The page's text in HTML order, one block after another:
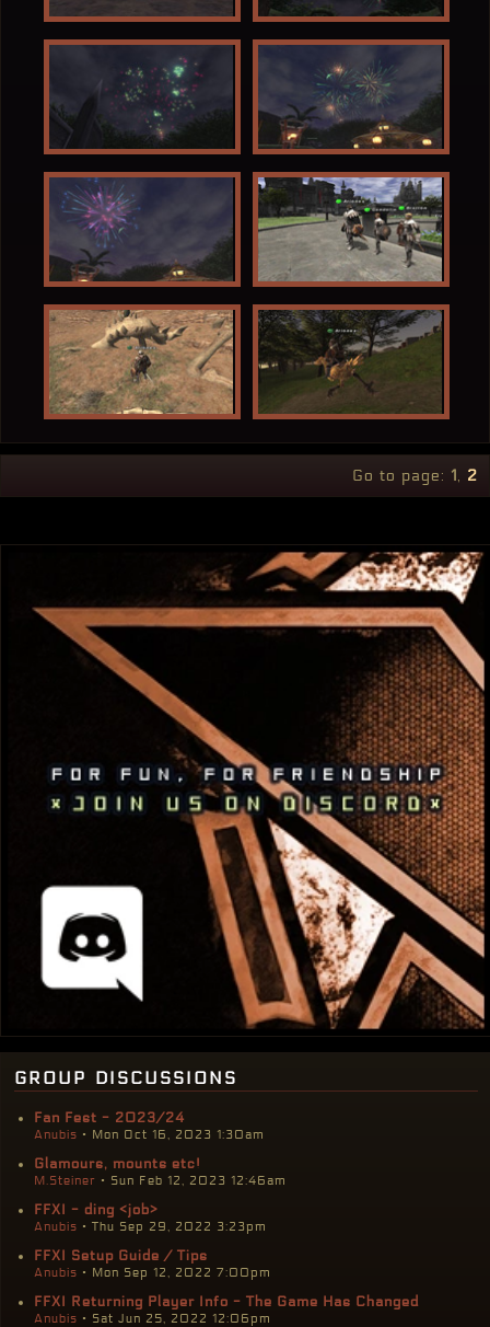
Go to page: 1 2
group discussions
Fan Fest - 2023/24
Anubis • Mon Oct 16, 2023 1:30am
Glamours, mounts etc!
M.Steiner • Sun Feb 12, 2023 12:46am
FFXI - ding <job>
Anubis • Thu Sep 29, 2022 3:23pm
FFXI Setup Guide / Tips
Anubis • Mon Sep 12, 2022 7:00pm
FFXI Returning Player Info - The Game Has Changed
Anubis • Sat Jun 25, 2022 12:06pm